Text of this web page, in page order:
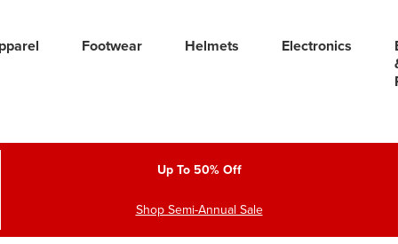
Footwear Helmets Electronics
Up To 50% Off
Shop Semi-Annual Sale